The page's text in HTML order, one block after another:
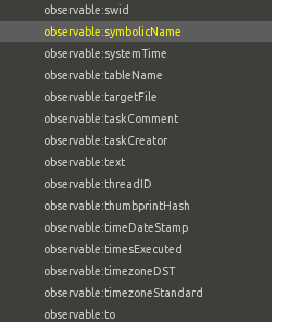
observable:swid
observable:symbolicName
observable:systemTime
observable:tableName
observable:targetFile
observable:taskComment
observable:taskCreator
observable:text
observable:threadID
observable:thumbprintHash
observable:timeDateStamp
observable:timesExecuted
observable:timezoneDST
observable:timezoneStandard
observable:to